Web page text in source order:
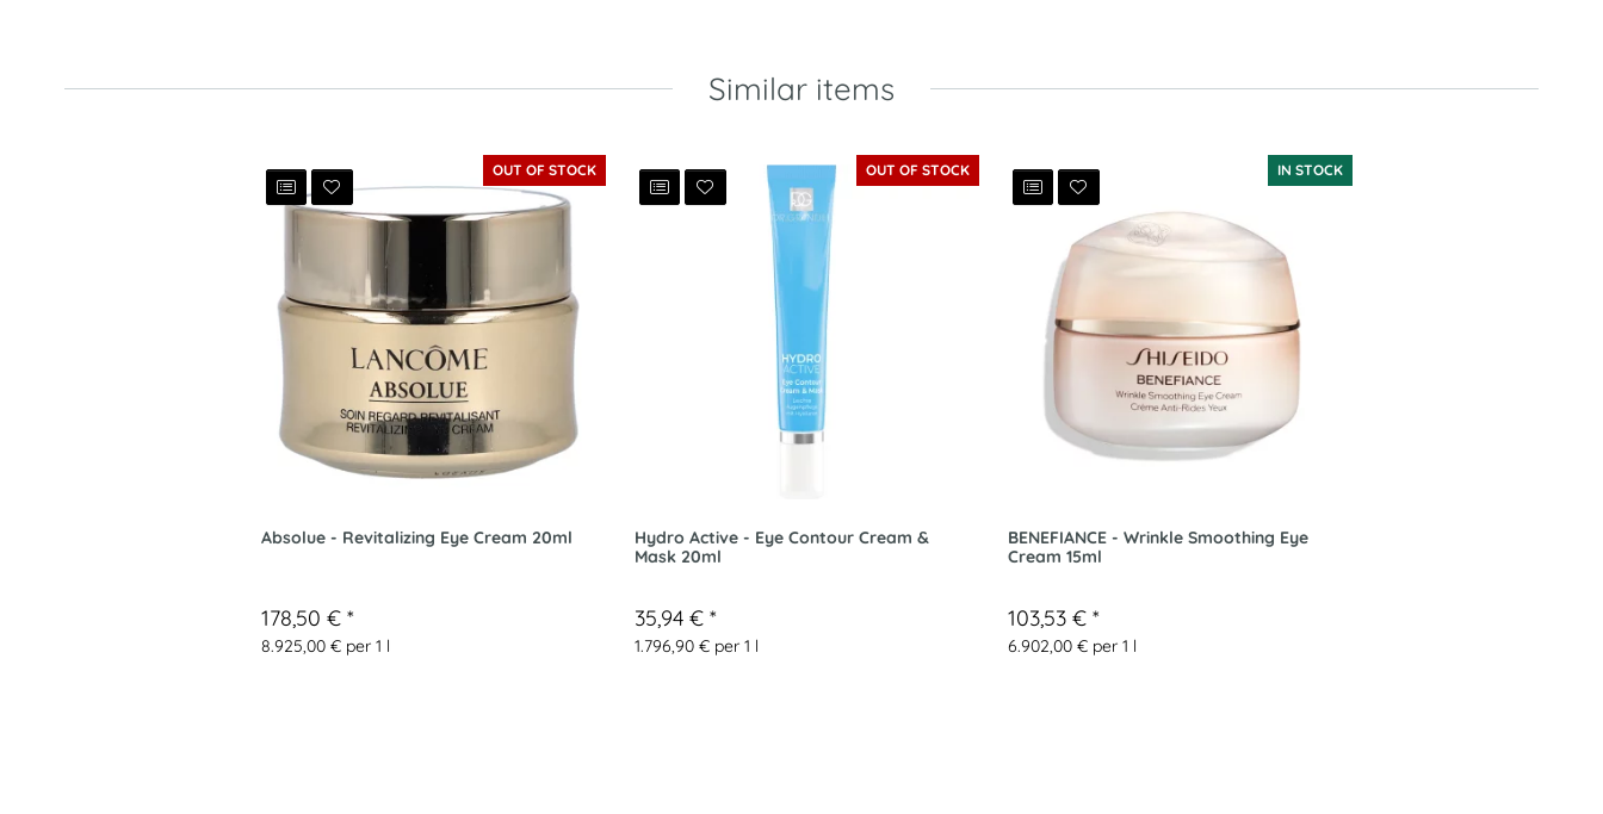
Similar items
OUT OF STOCK
Absolue - Revitalizing Eye Cream 20ml
178,50 € *
8.925,00 € per 1 l
OUT OF STOCK
Hydro Active - Eye Contour Cream &
Mask 20ml
35,94 € *
1.796,90 € per 1 l
IN STOCK
BENEFIANCE - Wrinkle Smoothing Eye
Cream 15ml
103,53 € *
6.902,00 € per 1 l